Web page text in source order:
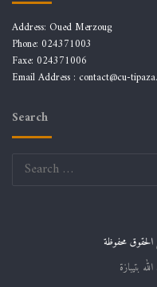
Address: Oued Merzoug
Phone: 024371003
Faxe: 024371006
Email Address : contact@cu-
Search
بتيبازة